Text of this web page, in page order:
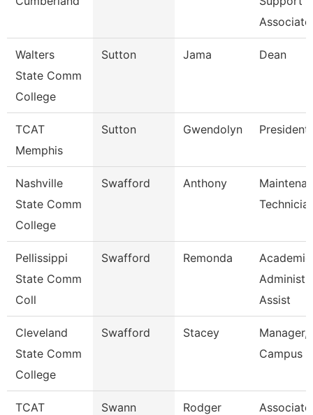
Walters
State Comm
College
Sutton Jama Dean
TCAT
Memphis
Sutton Gwendolyn President
Nashville
State Comm
College
Swafford Anthony
Pellissippi
State Comm
Coll
Swafford Remonda
Academic
Assist
Cleveland
State Comm
College
Swafford Stacey
Manager,
Campus
TCAT
Swann Rodger
Associate